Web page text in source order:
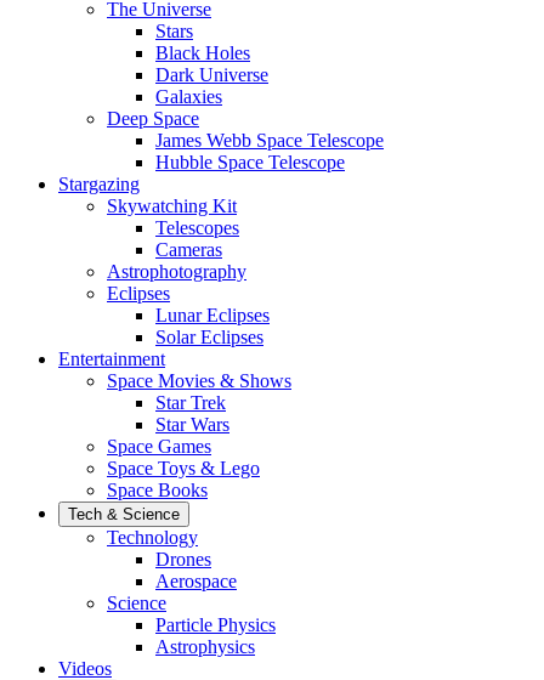
The Universe
Stars
Black Holes
Dark Universe
Galaxies
Deep Space
James Webb Space Telescope
Hubble Space Telescope
Stargazing
Skywatching Kit
Telescopes
Cameras
Astrophotography
Eclipses
Lunar Eclipses
Solar Eclipses
Entertainment
Space Movies & Shows
Star Trek
Star Wars
Space Games
Space Toys & Lego
Space Books
Tech & Science
Technology
Drones
Aerospace
Science
Particle Physics
Astrophysics
Videos